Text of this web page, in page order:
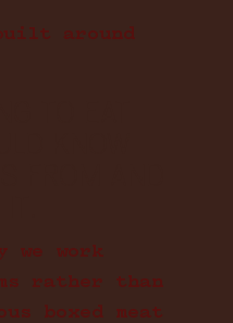
around
we work
rather than
boxed meat